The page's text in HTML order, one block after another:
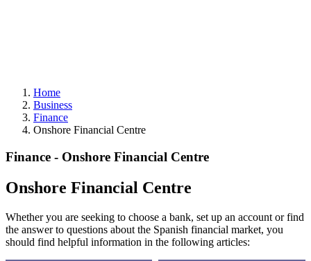
Home
Business
Finance
Onshore Financial Centre
Finance - Onshore Financial Centre
Onshore Financial Centre
Whether you are seeking to choose a bank, set up an account or find
the answer to questions about the Spanish financial market, you
should find helpful information in the following articles: